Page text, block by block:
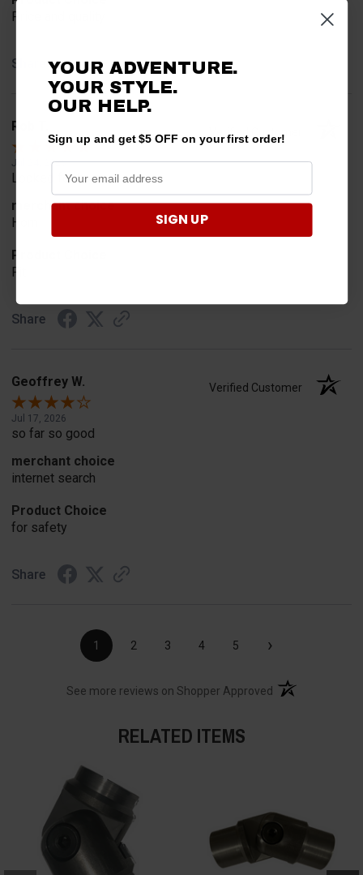
Price and quality
Share
Rob T. Verified Customer
Jul 24, 2026
Looked for horn
merchant choice
Horn
Product Choice
Fit
Share
Geoffrey W. Verified Customer
Jul 17, 2026
so far so good
merchant choice
internet search
Product Choice
for safety
Share
1 2 3 4 5 ›
See more reviews on Shopper Approved (opens in a new
RELATED ITEMS
YOUR ADVENTURE.
YOUR STYLE.
OUR HELP.
Sign up and get $5 OFF on your first order!
SIGN UP